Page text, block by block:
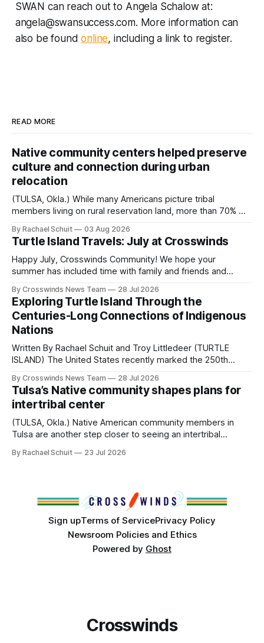
SWAN can reach out to Angela Schalow at:
angela@swansuccess.com. More information can
also be foundonline, including a link to register.
READ MORE
Native community centers helped preserve
culture and connection during urban
relocation
(TULSA, Okla.) While many Americans picture tribal
members living on rural reservation land, more than 70% of
shift accelerated in the 1950s, when federal relocation
policies uprooted Native families, disrupted communities
and, in many cases, contributed to the development of
Native
By Rachael Schuit 03 Aug 2026
Turtle Island Travels: July at Crosswinds
Happy July, Crosswinds Community! We hope your
summer has included time with family and friends and
northeast Oklahoma. July carried the Crosswinds team
from Tulsa to Massachusetts, Mi’kma’ki and Portland. Along
the way, we continued reporting on issues affecting
By Crosswinds News Team 28 Jul 2026
Exploring Turtle Island Through the
Centuries-Long Connections of Indigenous
Nations
Written By Rachael Schuit and Troy Littledeer (TURTLE
ISLAND) The United States recently marked the 250th
States or Canada existed, Indigenous Nations across North
America, known by many Indigenous people as Turtle
Island, maintained their own governments, trade networks,
cultures and
By Crosswinds News Team 28 Jul 2026
Tulsa’s Native community shapes plans for
intertribal center
(TULSA, Okla.) Native American community members in
Tulsa are another step closer to seeing an intertribal
conversations. In late June, Crosswinds News, in
By Rachael Schuit 23 Jul 2026
Sign upTerms of ServicePrivacy Policy
Newsroom Policies and Ethics
Powered by Ghost
Crosswinds